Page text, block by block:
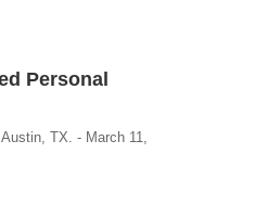
Personal
TX. - March 11,